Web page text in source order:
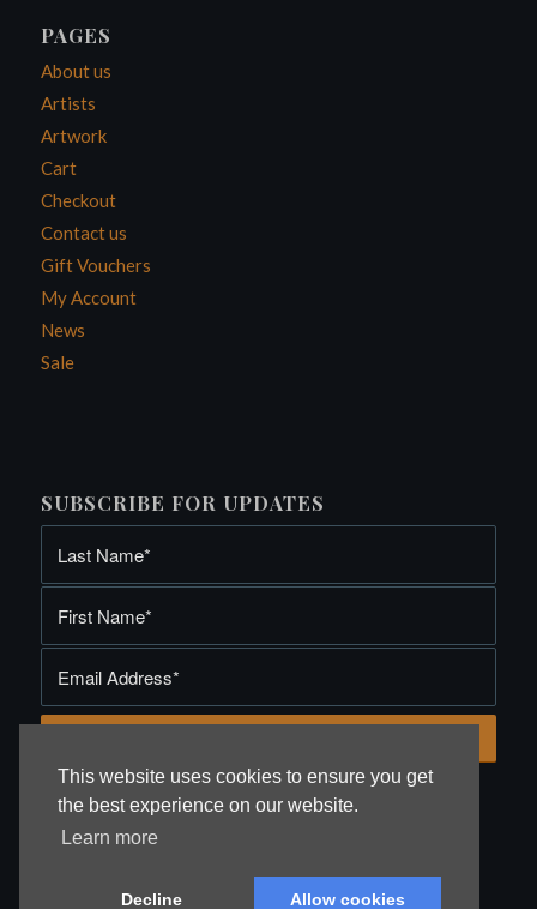
This website uses cookies to ensure you get
the best experience on our website.
Learn more
Decline Allow cookies
PAGES
About us
Artists
Artwork
Cart
Checkout
Contact us
Gift Vouchers
My Account
News
Sale
SUBSCRIBE FOR UPDATES